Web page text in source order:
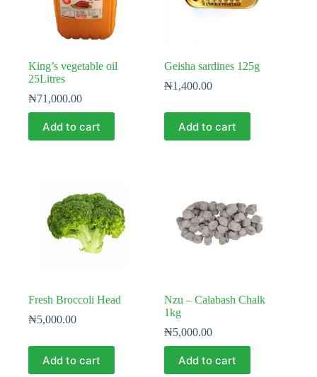
King’s vegetable oil
25Litres
₦71,000.00
Add to cart
Geisha sardines 125g
₦1,400.00
Add to cart
Fresh Broccoli Head
₦5,000.00
Add to cart
Nzu – Calabash Chalk
1kg
₦5,000.00
Add to cart